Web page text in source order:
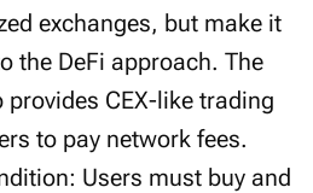
exchanges, but make it
the DeFi approach. The
provides CEX-like trading
to pay network fees.
Users must buy and